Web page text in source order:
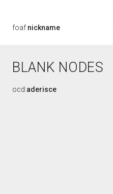
foaf:nickname
BLANK NODES
ocd:aderisce